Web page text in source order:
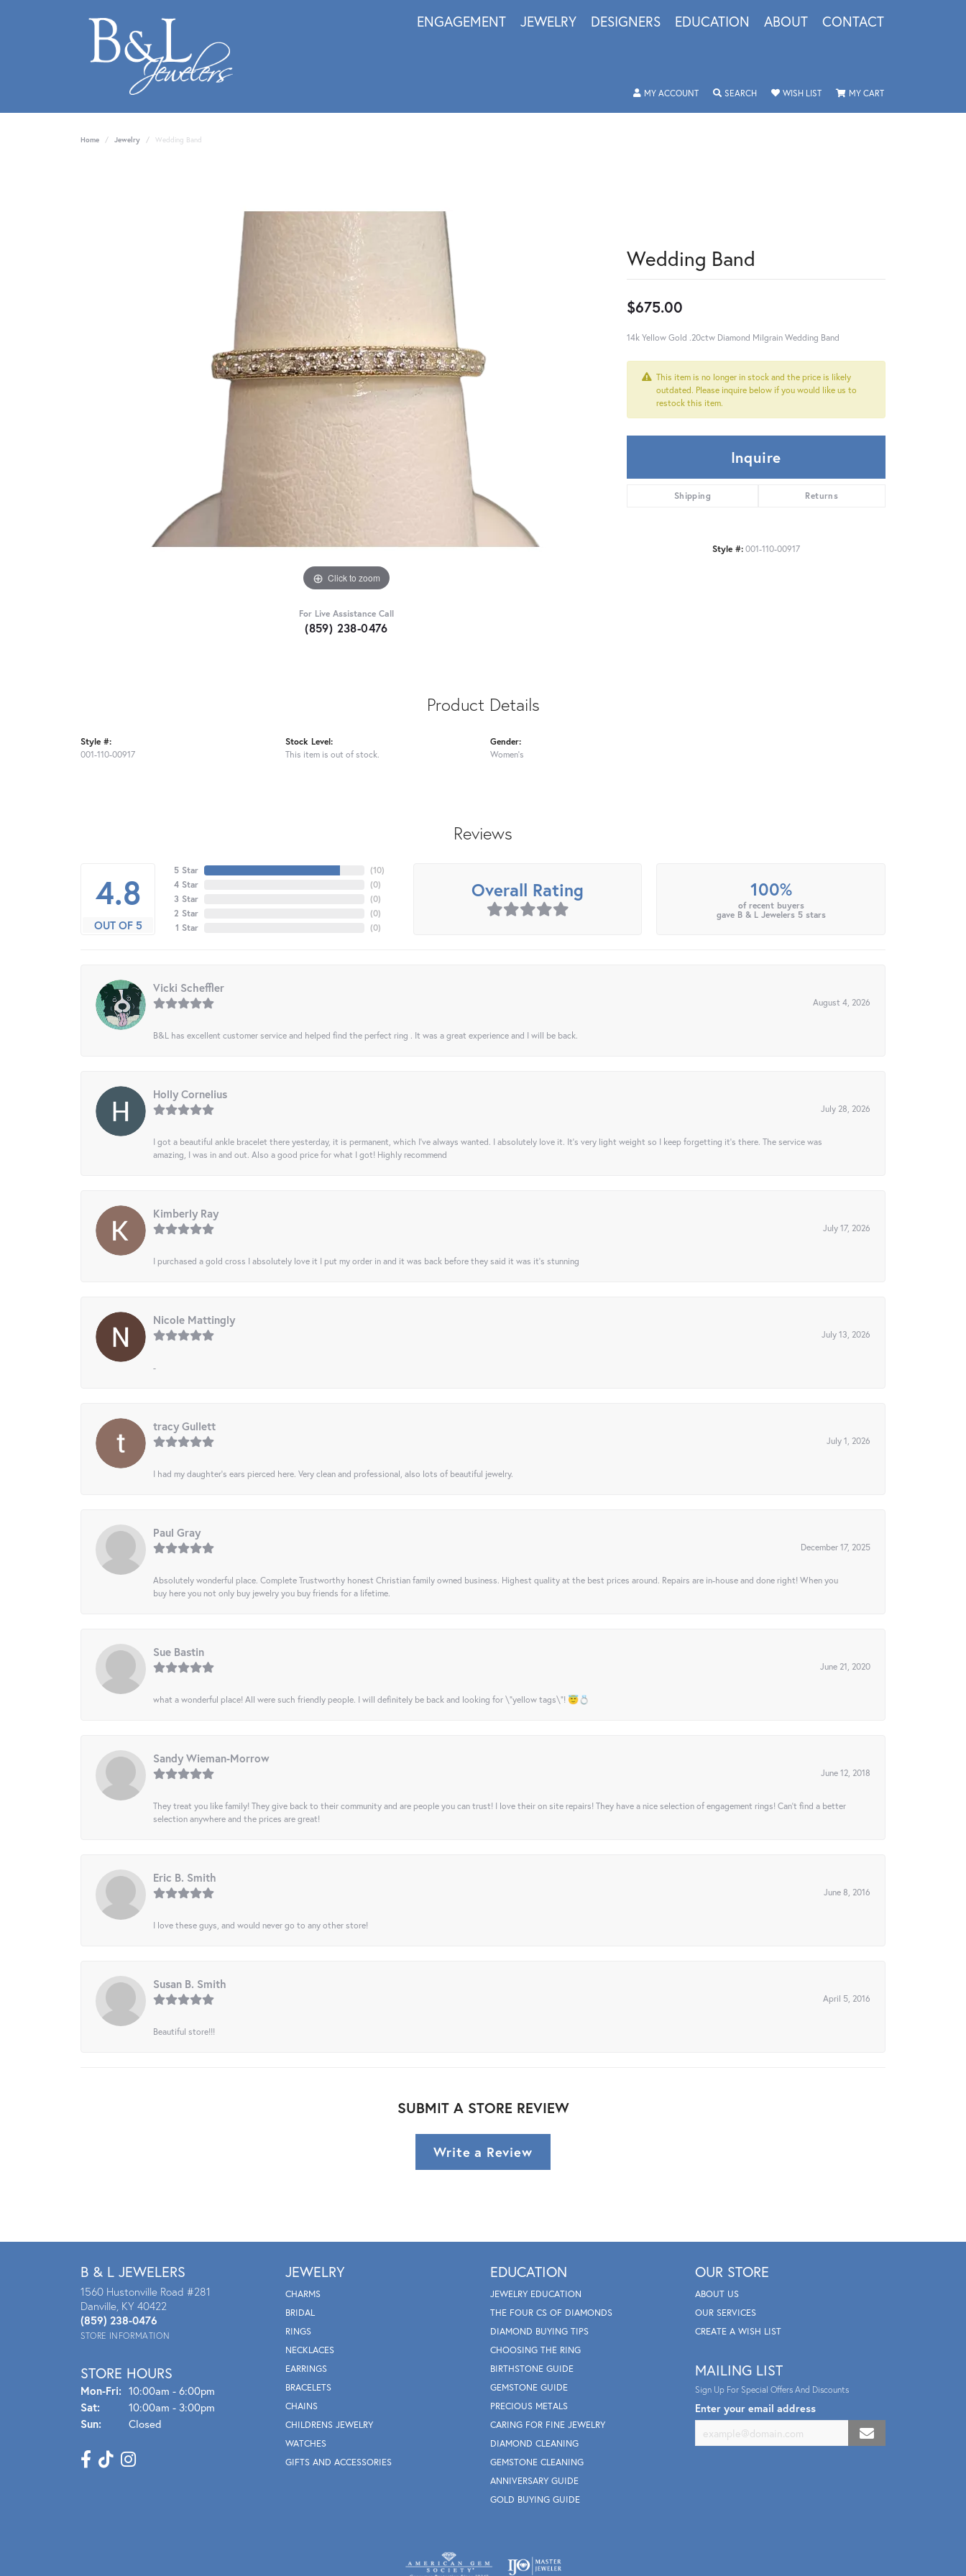
ENGAGEMENT JEWELRY DESIGNERS EDUCATION ABOUT CONTACT
MY ACCOUNTTOGGLE MY ACCOUNT MENU
SEARCHTOGGLE SEARCH MENU
WISH LISTTOGGLE MY WISHLIST
MY CARTTOGGLE SHOPPING
Home Jewelry Wedding Band
Click to zoom
For Live Assistance Call
(859) 238-0476
Wedding Band
$675.00
14k Yellow Gold .20ctw Diamond Milgrain Wedding Band
This item is no longer in stock and the price is likely
outdated. Please inquire below if you would like us to
restock this item.
Inquire
Shipping Returns
Style #:001-110-00917
Product Details
Style #:
001-110-00917
Stock Level:
This item is out of stock.
Gender:
Women's
Reviews
4.8
OUT OF 5
5 Star
4 Star
3 Star
2 Star
1 Star
(10)
(0)
(0)
(0)
(0)
Overall Rating 100%
of recent buyers
gave B & L Jewelers 5 stars
Vicki Scheffler
August 4, 2026
B&L has excellent customer service and helped find the perfect ring . It was a great experience and I will be back.
Holly Cornelius
July 28, 2026
I got a beautiful ankle bracelet there yesterday, it is permanent, which I’ve always wanted. I absolutely love it. It’s very light weight so I keep forgetting it’s there. The service was
amazing, I was in and out. Also a good price for what I got! Highly recommend
Kimberly Ray
July 17, 2026
I purchased a gold cross I absolutely love it I put my order in and it was back before they said it was it’s stunning
Nicole Mattingly
July 13, 2026
-
tracy Gullett
July 1, 2026
I had my daughter’s ears pierced here. Very clean and professional, also lots of beautiful jewelry.
Paul Gray
December 17, 2025
Absolutely wonderful place. Complete Trustworthy honest Christian family owned business. Highest quality at the best prices around. Repairs are in-house and done right! When you
buy here you not only buy jewelry you buy friends for a lifetime.
Sue Bastin
June 21, 2020
what a wonderful place! All were such friendly people. I will definitely be back and looking for \"yellow tags\"! 😇💍
Sandy Wieman-Morrow
June 12, 2018
They treat you like family! They give back to their community and are people you can trust! I love their on site repairs! They have a nice selection of engagement rings! Can’t find a better
selection anywhere and the prices are great!
Eric B. Smith
June 8, 2016
I love these guys, and would never go to any other store!
Susan B. Smith
April 5, 2016
Beautiful store!!!
SUBMIT A STORE REVIEW
Write a Review
B & L JEWELERS
1560 Hustonville Road #281
Danville, KY 40422
(859) 238-0476
STORE INFORMATION
STORE HOURS
Mon-Fri: Mon - Fri:
10:00am - 6:00pm
Sat:
10:00am - 3:00pm
Sun:
Closed
JEWELRY
CHARMS
BRIDAL
RINGS
NECKLACES
EARRINGS
BRACELETS
CHAINS
CHILDRENS JEWELRY
WATCHES
GIFTS AND ACCESSORIES
EDUCATION
JEWELRY EDUCATION
THE FOUR CS OF DIAMONDS
DIAMOND BUYING TIPS
CHOOSING THE RING
BIRTHSTONE GUIDE
GEMSTONE GUIDE
PRECIOUS METALS
CARING FOR FINE JEWELRY
DIAMOND CLEANING
GEMSTONE CLEANING
ANNIVERSARY GUIDE
GOLD BUYING GUIDE
OUR STORE
ABOUT US
OUR SERVICES
CREATE A WISH LIST
MAILING LIST
Sign Up For Special Offers And Discounts
Enter your email address